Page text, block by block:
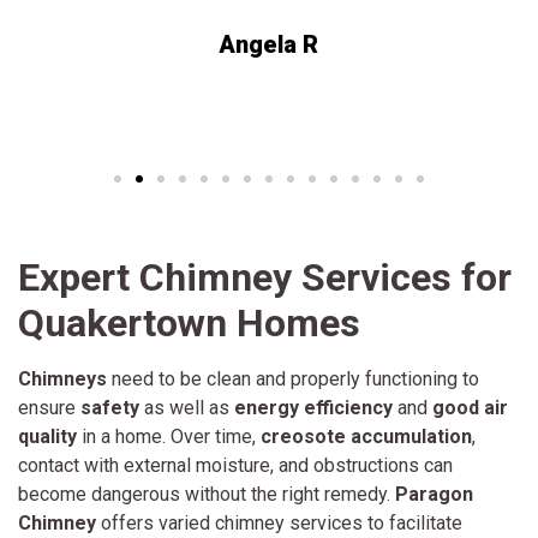
Angela R
Expert Chimney Services for
Quakertown Homes
Chimneys need to be clean and properly functioning to
ensure safety as well as energy efficiency and good air
quality in a home. Over time, creosote accumulation,
contact with external moisture, and obstructions can
become dangerous without the right remedy. Paragon
Chimney offers varied chimney services to facilitate